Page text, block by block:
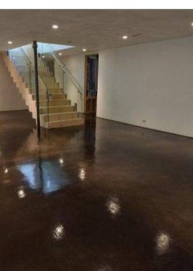
polishing
retail stores, malls,
veterinarians
universities,
driveways,
for a